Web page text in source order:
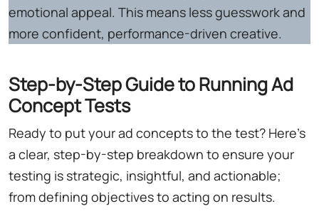
emotional appeal. This means less guesswork and
more confident, performance-driven creative.
Step-by-Step Guide to Running Ad
Concept Tests
Ready to put your ad concepts to the test? Here's
a clear, step-by-step breakdown to ensure your
testing is strategic, insightful, and actionable;
from defining objectives to acting on results.